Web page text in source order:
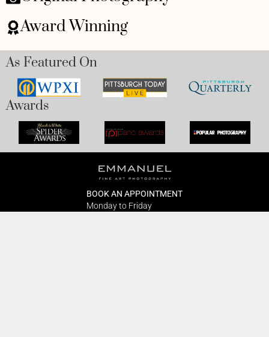
Award Winning
As Featured On
Awards
BOOK AN APPOINTMENT
Monday to Friday